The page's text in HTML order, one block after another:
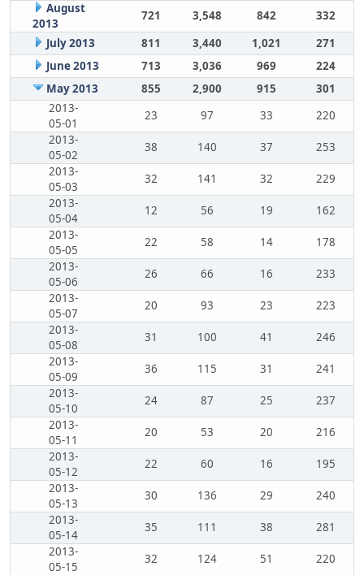
August
2013
721 3,548 842
332
July 2013
811 3,440 1,021
271
June 2013
713 3,036 969
224
May 2013
855 2,900 915
301
2013-
05-01
23 97 33
220
2013-
05-02
38 140 37
253
2013-
05-03
32 141 32
229
2013-
05-04
12 56 19
162
2013-
05-05
22 58 14
178
2013-
05-06
26 66 16
233
2013-
05-07
20 93 23
223
2013-
05-08
31 100 41
246
2013-
05-09
36 115 31
241
2013-
05-10
24 87 25
237
2013-
05-11
20 53 20
216
2013-
05-12
22 60 16
195
2013-
05-13
30 136 29
240
2013-
05-14
35 111 38
281
2013-
05-15
32 124 51
220